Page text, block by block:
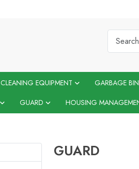
CLEANING EQUIPMENT GARBAGE BIN
GUARD HOUSING
GUARD